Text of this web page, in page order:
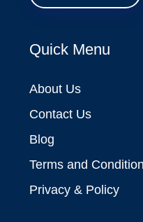
Quick Menu
About Us
Contact Us
Blog
Terms and
Privacy & Policy